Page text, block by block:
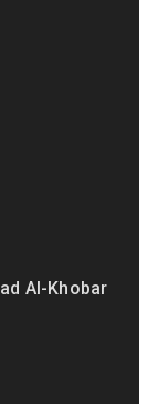
Al-Khobar